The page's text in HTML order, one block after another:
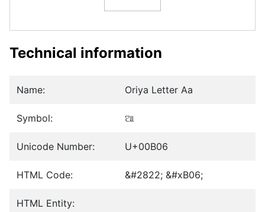
Technical information
Name: Oriya Letter Aa
Symbol: ଆ
Unicode Number: U+00B06
HTML Code: &#2822; &#xB06;
HTML Entity: